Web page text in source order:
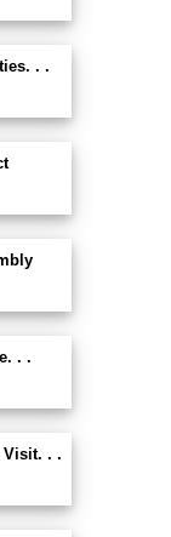
. .
. .
Visit. . .